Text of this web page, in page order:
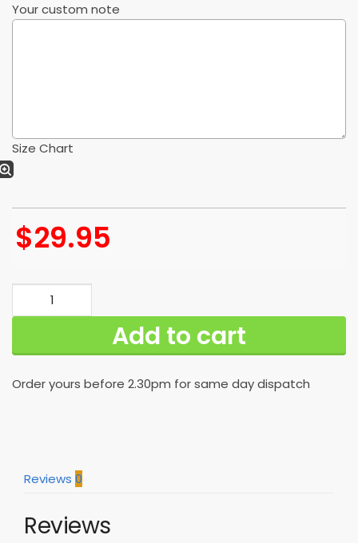
Your custom note
Size Chart
$29.95
Saints
Shirt
Add to cart
Order yours before 2.30pm for same day dispatch
Reviews 0
Reviews